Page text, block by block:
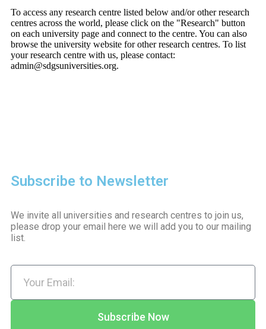
To access any research centre listed below and/or other research
centres across the world, please click on the "Research" button
on each university page and connect to the centre. You can also
browse the university website for other research centres. To list
your research centre with us, please contact:
admin@sdgsuniversities.org.
Subscribe to Newsletter
We invite all universities and research centres to join us,
please drop your email here we will add you to our mailing
list.
Subscribe Now